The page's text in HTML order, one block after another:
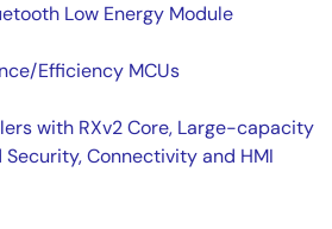
Low Energy Module
Efficiency MCUs
with RXv2 Core, Large-capacity
Security, Connectivity and HMI